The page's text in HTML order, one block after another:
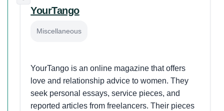
YourTango
Miscellaneous
YourTango is an online magazine that offers
love and relationship advice to women. They
seek personal essays, service pieces, and
reported articles from freelancers. Their pieces